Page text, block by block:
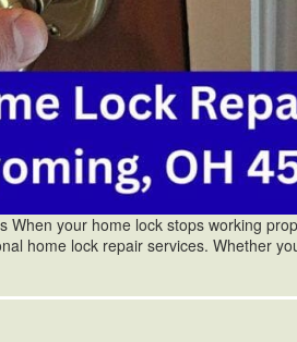
your home lock stops working
home lock repair services. Whether